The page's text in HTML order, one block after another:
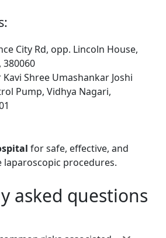
City Rd, opp. Lincoln House,
380060
Shree Umashankar Joshi
Pump, Vidhya Nagari,
for safe, effective, and
laparoscopic procedures.
asked questions